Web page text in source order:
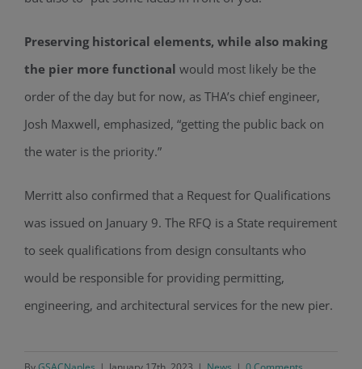
Preserving historical elements, while also making
the pier more functional would most likely be the
order of the day but for now, as THA’s chief engineer,
Josh Maxwell, emphasized, “getting the public back on
the water is the priority.”
Merritt also confirmed that a Request for Qualifications
was issued on January 9. The RFQ is a State requirement
to seek qualifications from design consultants who
would be responsible for providing permitting,
engineering, and architectural services for the new pier.